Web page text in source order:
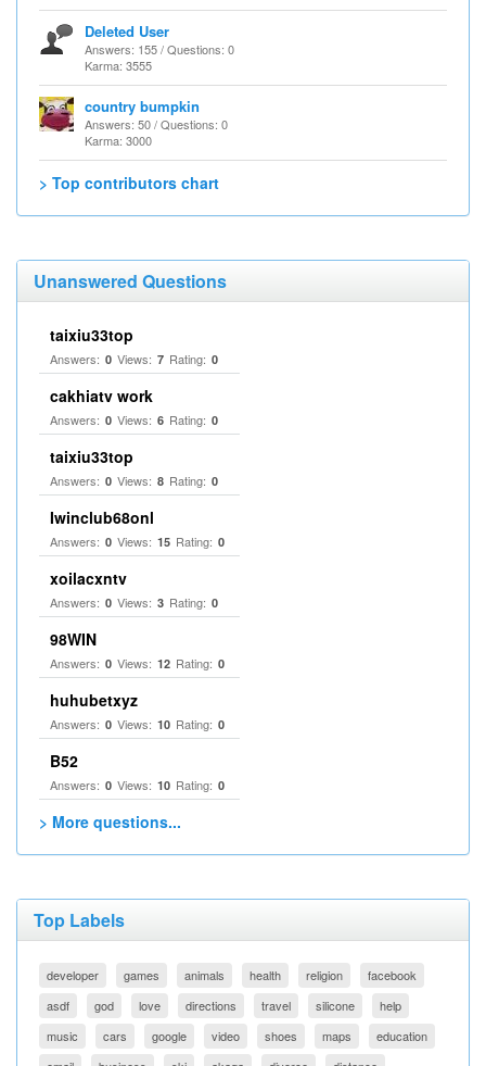
Deleted User
Answers: 155 / Questions: 0
Karma: 3555
country bumpkin
Answers: 50 / Questions: 0
Karma: 3000
> Top contributors chart
Unanswered Questions
taixiu33top
Answers: 0 Views: 7 Rating: 0
cakhiatv work
Answers: 0 Views: 6 Rating: 0
taixiu33top
Answers: 0 Views: 8 Rating: 0
Iwinclub68onl
Answers: 0 Views: 15 Rating: 0
xoilacxntv
Answers: 0 Views: 3 Rating: 0
98WIN
Answers: 0 Views: 12 Rating: 0
huhubetxyz
Answers: 0 Views: 10 Rating: 0
B52
Answers: 0 Views: 10 Rating: 0
> More questions...
Top Labels
developer games animals health religion
facebook
asdf
god love directions travel silicone
help
music
cars google video shoes maps
education